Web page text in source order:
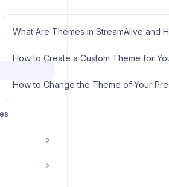
What Are Themes in StreamAlive and
How to Create a Custom Theme for
How to Change the Theme of Your